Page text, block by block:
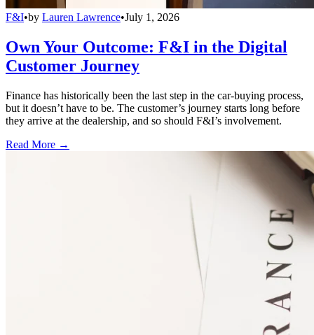
F&I•by Lauren Lawrence•July 1, 2026
Own Your Outcome: F&I in the Digital
Customer Journey
Finance has historically been the last step in the car-buying process,
but it doesn’t have to be. The customer’s journey starts long before
they arrive at the dealership, and so should F&I’s involvement.
Read More →